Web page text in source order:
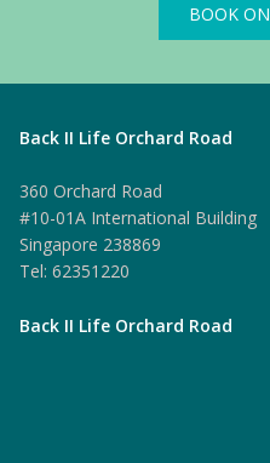
BOOK
Back II Life Orchard Road
360 Orchard Road
#10-01A International Building
Singapore 238869
Tel: 62351220
Back II Life Orchard Road